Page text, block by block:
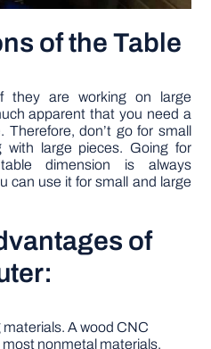
of the Table
they are working on large
apparent that you need a
Therefore, don’t go for small
with large pieces. Going for
dimension is always
can use it for small and large
of
A wood CNC
nonmetal materials,